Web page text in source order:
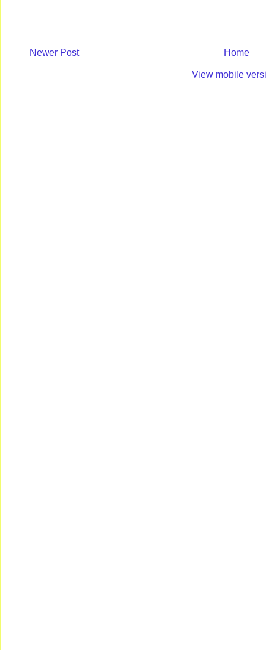
Newer Post Home
View mobile